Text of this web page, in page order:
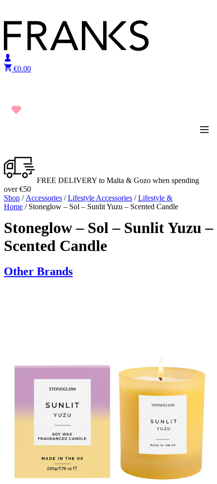
€0.00
FREE DELIVERY to Malta & Gozo when spending
over €50
Shop / Accessories /Lifestyle Accessories /Lifestyle &
Home / Stoneglow – Sol – Sunlit Yuzu – Scented Candle
Stoneglow – Sol – Sunlit Yuzu –
Scented Candle
Other Brands